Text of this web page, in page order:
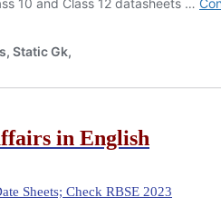
in English
Sheets; Check RBSE 2023